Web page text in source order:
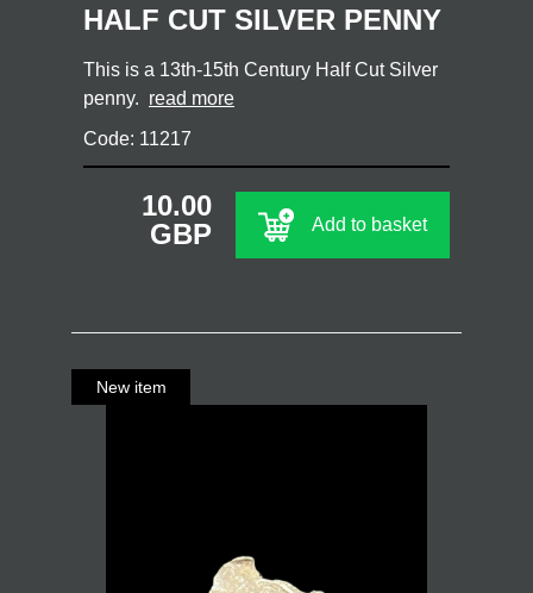
HALF CUT SILVER PENNY
This is a 13th-15th Century Half Cut Silver
penny. read more
Code: 11217
10.00
GBP
Add to basket